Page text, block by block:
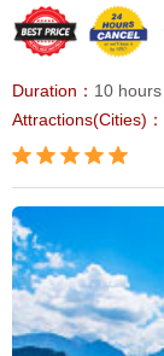
Duration： 10 hours
Attractions(Cities)：